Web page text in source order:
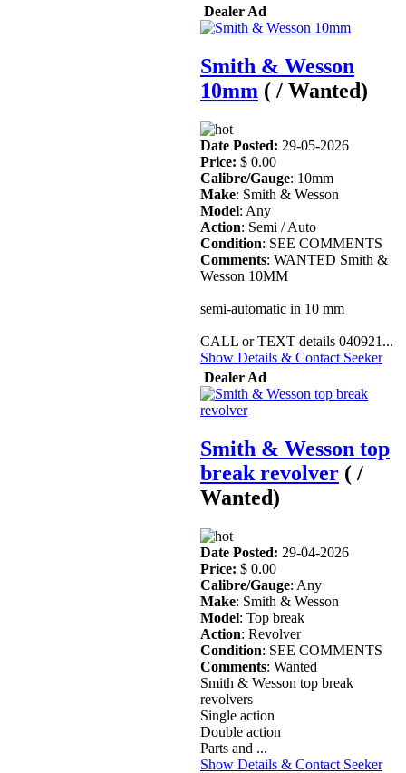
Dealer Ad
Smith & Wesson
10mm ( / Wanted)
Date Posted: 29-05-2026
Price: $ 0.00
Calibre/Gauge: 10mm
Make: Smith & Wesson
Model: Any
Action: Semi / Auto
Condition: SEE COMMENTS
Comments: WANTED Smith &
Wesson 10MM
semi-automatic in 10 mm
CALL or TEXT details 040921...
Show Details & Contact Seeker
Dealer Ad
Smith & Wesson top
break revolver ( /
Wanted)
Date Posted: 29-04-2026
Price: $ 0.00
Calibre/Gauge: Any
Make: Smith & Wesson
Model: Top break
Action: Revolver
Condition: SEE COMMENTS
Comments: Wanted
Smith & Wesson top break
revolvers
Single action
Double action
Parts and ...
Show Details & Contact Seeker